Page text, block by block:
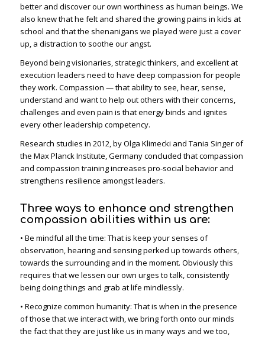
better and discover our own worthiness as human beings. We
also knew that he felt and shared the growing pains in kids at
school and that the shenanigans we played were just a cover
up, a distraction to soothe our angst.
Beyond being visionaries, strategic thinkers, and excellent at
execution leaders need to have deep compassion for people
they work. Compassion — that ability to see, hear, sense,
understand and want to help out others with their concerns,
challenges and even pain is that energy binds and ignites
every other leadership competency.
Research studies in 2012, by Olga Klimecki and Tania Singer of
the Max Planck Institute, Germany concluded that compassion
and compassion training increases pro-social behavior and
strengthens resilience amongst leaders.
Three ways to enhance and strengthen
compassion abilities within us are:
• Be mindful all the time: That is keep your senses of
observation, hearing and sensing perked up towards others,
towards the surrounding and in the moment. Obviously this
requires that we lessen our own urges to talk, consistently
being doing things and grab at life mindlessly.
• Recognize common humanity: That is when in the presence
of those that we interact with, we bring forth onto our minds
the fact that they are just like us in many ways and we too,